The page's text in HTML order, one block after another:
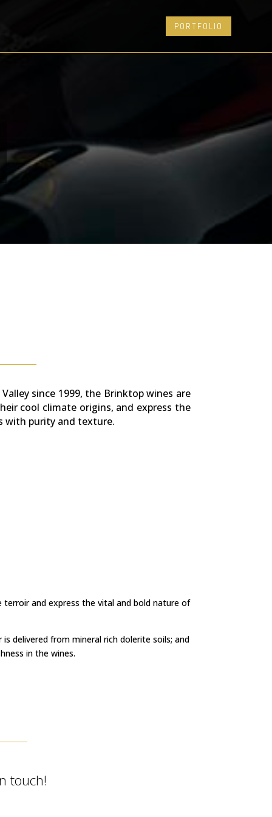
PORTFOLIO
since 1999, the Brinktop wines are
cool climate origins, and express the
with purity and texture.
and express the vital and bold nature of
delivered from mineral rich dolerite soils; and
in the wines.
touch!